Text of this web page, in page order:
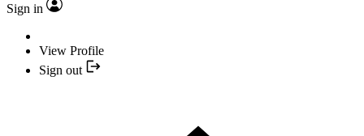
Sign in
View Profile
Sign out